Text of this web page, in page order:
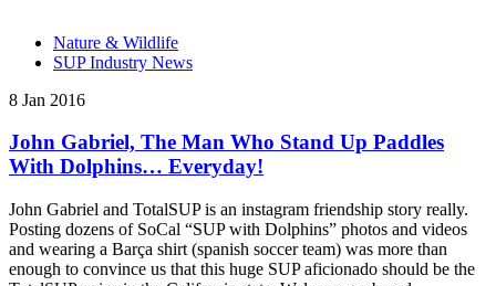
Nature & Wildlife
SUP Industry News
8 Jan 2016
John Gabriel, The Man Who Stand Up Paddles
With Dolphins… Everyday!
John Gabriel and TotalSUP is an instagram friendship story really.
Posting dozens of SoCal “SUP with Dolphins” photos and videos
and wearing a Barça shirt (spanish soccer team) was more than
enough to convince us that this huge SUP aficionado should be the